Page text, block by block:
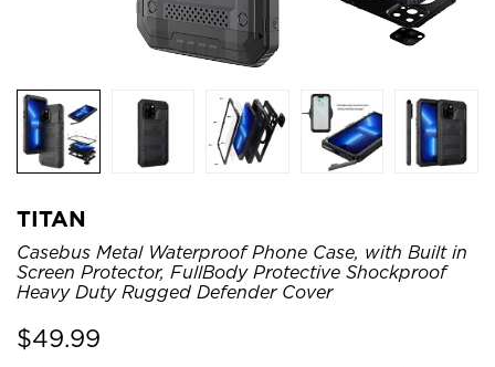
TITAN
Casebus Metal Waterproof Phone Case, with Built in
Screen Protector, FullBody Protective Shockproof
Heavy Duty Rugged Defender Cover
$49.99